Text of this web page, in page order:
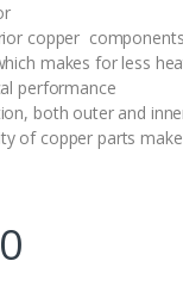
copper components
makes for less
performance
both outer and
of copper parts